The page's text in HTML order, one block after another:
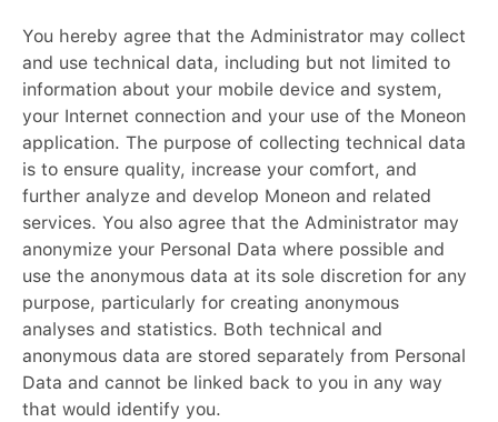
You hereby agree that the Administrator may collect
and use technical data, including but not limited to
information about your mobile device and system,
your Internet connection and your use of the Moneon
application. The purpose of collecting technical data
is to ensure quality, increase your comfort, and
further analyze and develop Moneon and related
services. You also agree that the Administrator may
anonymize your Personal Data where possible and
use the anonymous data at its sole discretion for any
purpose, particularly for creating anonymous
analyses and statistics. Both technical and
anonymous data are stored separately from Personal
Data and cannot be linked back to you in any way
that would identify you.